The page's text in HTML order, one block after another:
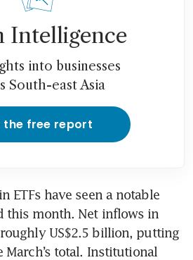
Intelligence
into businesses
South-east Asia
the free report
ETFs have seen a notable
this month. Net inflows in
US$2.5 billion, putting
March’s total. Institutional